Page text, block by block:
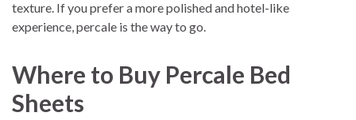
texture. If you prefer a more polished and hotel-like
experience, percale is the way to go.
Where to Buy Percale Bed
Sheets